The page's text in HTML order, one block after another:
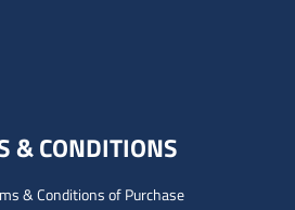
& CONDITIONS
& Conditions of Purchase